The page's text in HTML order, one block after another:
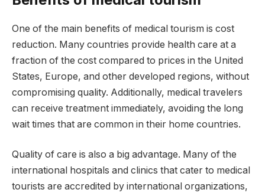
One of the main benefits of medical tourism is cost
reduction. Many countries provide health care at a
fraction of the cost compared to prices in the United
States, Europe, and other developed regions, without
compromising quality. Additionally, medical travelers
can receive treatment immediately, avoiding the long
wait times that are common in their home countries.
Quality of care is also a big advantage. Many of the
international hospitals and clinics that cater to medical
tourists are accredited by international organizations,